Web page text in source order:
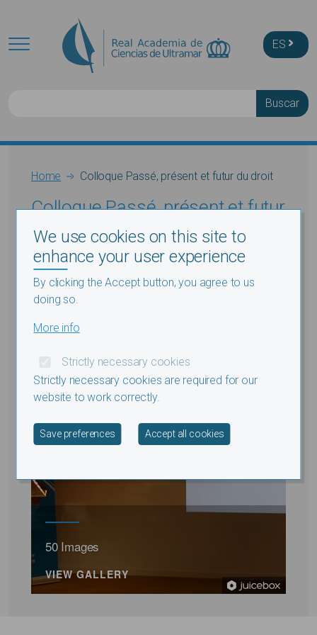
ES
Breadcrumb
Home Colloque Passé, présent et futur du droit
Colloque Passé, présent et futur
du droit
50 Images
VIEW GALLERY
We use cookies on this site to
enhance your user experience
By clicking the Accept button, you agree to us
doing so.
More info
Strictly necessary cookies
Strictly necessary cookies are required for our
website to work correctly.
Save preferences Accept all cookies